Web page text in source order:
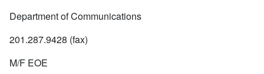
Department of Communications
201.287.9428 (fax)
M/F EOE